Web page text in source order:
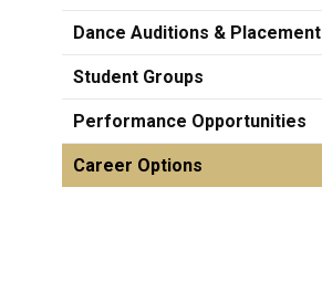
Dance Auditions & Placement
Student Groups
Performance Opportunities
Career Options